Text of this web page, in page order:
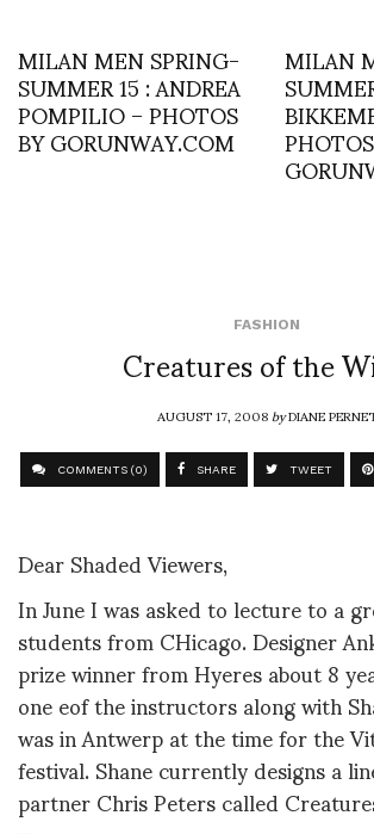
MILAN MEN SPRING-
SUMMER 15 : ANDREA
POMPILIO – PHOTOS
BY GORUNWAY.COM
MILAN
FASHION
Creatures of the
AUGUST 17, 2008byDIANE
COMMENTS (0) SHARE TWEET
Dear Shaded Viewers,
In June I was asked to lecture to a
students from CHicago. Designer
prize winner from Hyeres about 8
one eof the instructors along with
was in Antwerp at the time for the
festival. Shane currently designs a
partner Chris Peters called